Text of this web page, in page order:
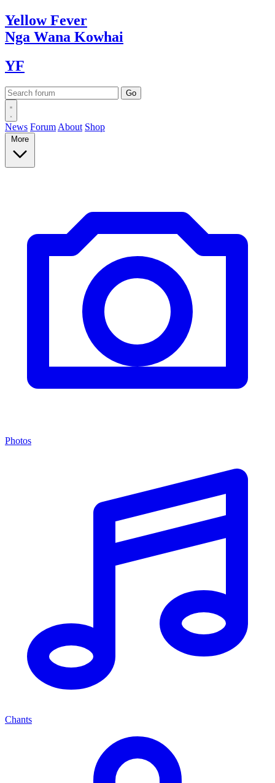
YellowFever
Nga Wana Kowhai
YF
News Forum About Shop
More
Photos
Chants